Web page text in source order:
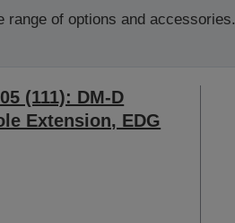
range of options and accessories.
(111): DM-D
Extension, EDG